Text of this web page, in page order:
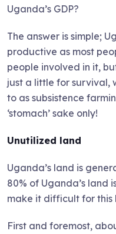
Uganda’s GDP?
The answer is simple;
productive as most
people involved in it,
just a little for survival,
to as subsistence
‘stomach’ sake only!
Unutilized land
Uganda’s land is
80% of Uganda’s land
make it difficult for this
First and foremost,